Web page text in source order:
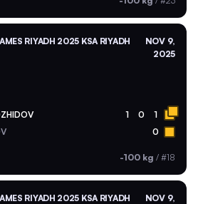
RIYADH 2025 KSA RIYADH
NOV 9,
2025
1 0 1
0
-100 kg / #18
RIYADH 2025 KSA RIYADH
NOV 9,